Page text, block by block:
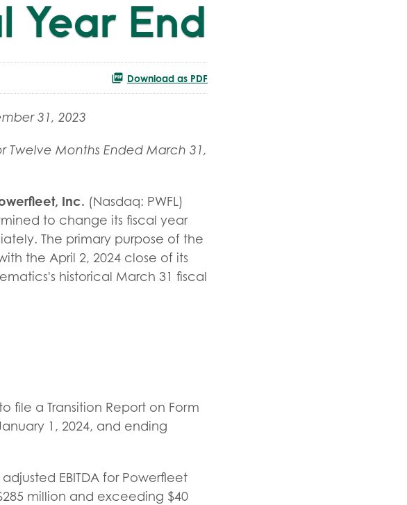
Year End
Download as PDF
31, 2023
Twelve Months Ended March 31,
Inc. (Nasdaq: PWFL)
to change its fiscal year
The primary purpose of the
the April 2, 2024 close of its
historical March 31 fiscal
file a Transition Report on Form
1, 2024, and ending
EBITDA for Powerfleet
million and exceeding $40